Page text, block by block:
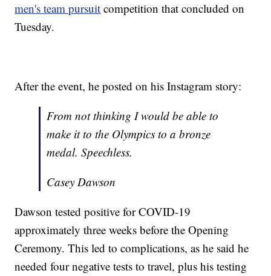
men's team pursuit competition that concluded on
Tuesday.
After the event, he posted on his Instagram story:
From not thinking I would be able to
make it to the Olympics to a bronze
medal. Speechless.
Casey Dawson
Dawson tested positive for COVID-19
approximately three weeks before the Opening
Ceremony. This led to complications, as he said he
needed four negative tests to travel, plus his testing